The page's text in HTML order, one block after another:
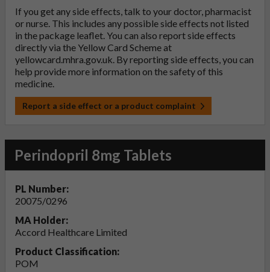
If you get any side effects, talk to your doctor, pharmacist
or nurse. This includes any possible side effects not listed
in the package leaflet. You can also report side effects
directly via the Yellow Card Scheme at
yellowcard.mhra.gov.uk. By reporting side effects, you can
help provide more information on the safety of this
medicine.
Report a side effect or a product complaint
Perindopril 8mg Tablets
PL Number:
20075/0296
MA Holder:
Accord Healthcare Limited
Product Classification:
POM